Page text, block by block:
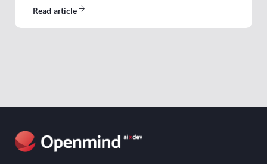
Read articlearrow_forward